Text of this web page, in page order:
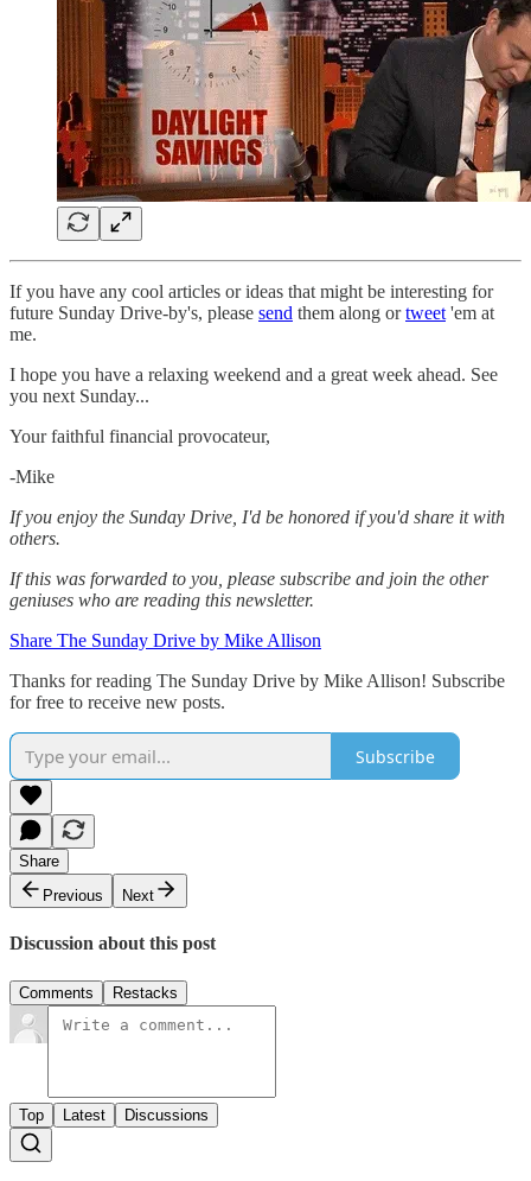
If you have any cool articles or ideas that might be interesting for
future Sunday Drive-by's, please send them along ortweet 'em at
me.
‌I hope you have a relaxing weekend and a great week ahead. See
you next Sunday...
Your faithful financial provocateur,
-Mike‌
If you enjoy the Sunday Drive, I'd be honored if you'd share it with
others.‌‌
If this was forwarded to you, please subscribe and join the other
geniuses who are reading this newsletter.
Share The Sunday Drive by Mike Allison
Thanks for reading The Sunday Drive by Mike Allison! Subscribe
for free to receive new posts.
Subscribe
Share
Previous
Next
Discussion about this post
Comments Restacks
Top Latest Discussions